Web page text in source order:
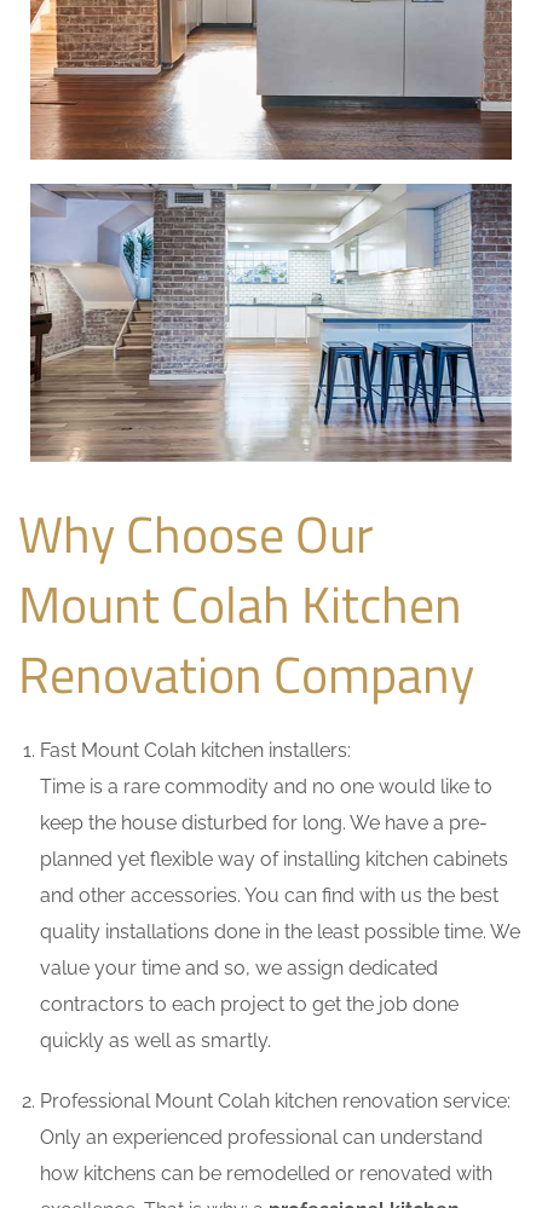
Why Choose Our
Mount Colah Kitchen
Renovation Company
Fast Mount Colah kitchen installers:
Time is a rare commodity and no one would like to
keep the house disturbed for long. We have a pre-
planned yet flexible way of installing kitchen cabinets
and other accessories. You can find with us the best
quality installations done in the least possible time. We
value your time and so, we assign dedicated
contractors to each project to get the job done
quickly as well as smartly.
Professional Mount Colah kitchen renovation service:
Only an experienced professional can understand
how kitchens can be remodelled or renovated with